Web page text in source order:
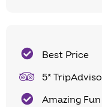
Best Price
5*
Amazing Fun